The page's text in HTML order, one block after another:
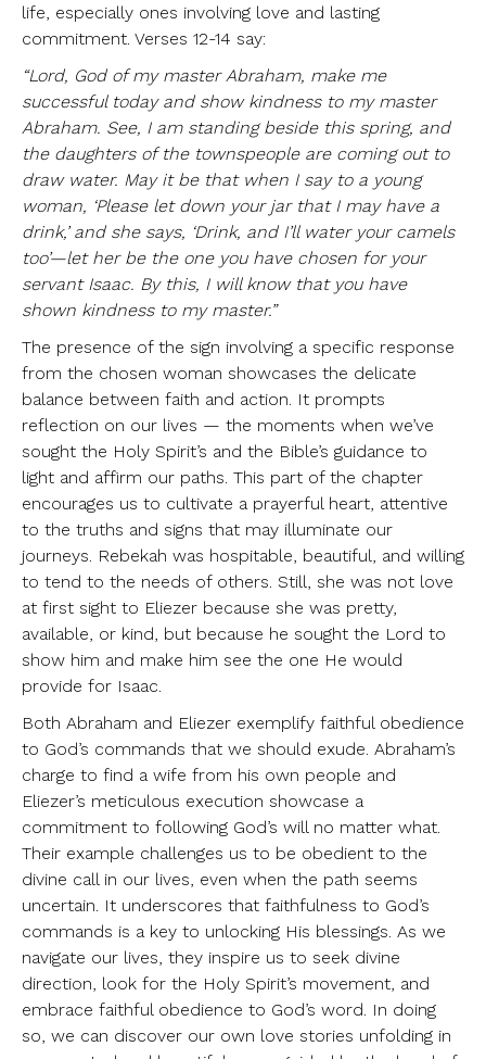
life, especially ones involving love and lasting
commitment. Verses 12-14 say:
“Lord, God of my master Abraham, make me
successful today and show kindness to my master
Abraham. See, I am standing beside this spring, and
the daughters of the townspeople are coming out to
draw water. May it be that when I say to a young
woman, ‘Please let down your jar that I may have a
drink,’ and she says, ‘Drink, and I’ll water your camels
too’—let her be the one you have chosen for your
servant Isaac. By this, I will know that you have
shown kindness to my master.”
The presence of the sign involving a specific response
from the chosen woman showcases the delicate
balance between faith and action. It prompts
reflection on our lives — the moments when we’ve
sought the Holy Spirit’s and the Bible’s guidance to
light and affirm our paths. This part of the chapter
encourages us to cultivate a prayerful heart, attentive
to the truths and signs that may illuminate our
journeys. Rebekah was hospitable, beautiful, and willing
to tend to the needs of others. Still, she was not love
at first sight to Eliezer because she was pretty,
available, or kind, but because he sought the Lord to
show him and make him see the one He would
provide for Isaac.
Both Abraham and Eliezer exemplify faithful obedience
to God’s commands that we should exude. Abraham’s
charge to find a wife from his own people and
Eliezer’s meticulous execution showcase a
commitment to following God’s will no matter what.
Their example challenges us to be obedient to the
divine call in our lives, even when the path seems
uncertain. It underscores that faithfulness to God’s
commands is a key to unlocking His blessings. As we
navigate our lives, they inspire us to seek divine
direction, look for the Holy Spirit’s movement, and
embrace faithful obedience to God’s word. In doing
so, we can discover our own love stories unfolding in